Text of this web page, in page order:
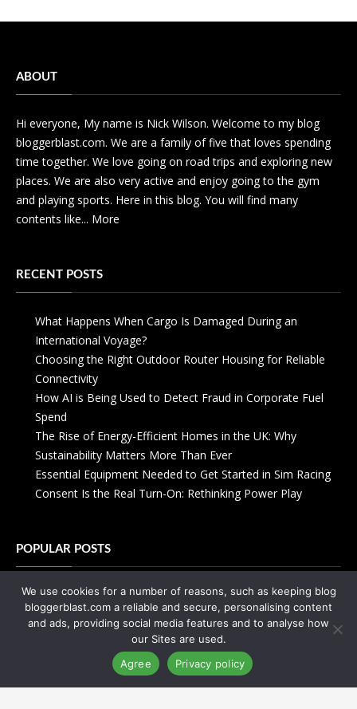
ABOUT
Hi everyone, My name is Nick Wilson. Welcome to my blog
bloggerblast.com. We are a family of five that loves spending
time together. We love going on road trips and exploring new
places. We are also very active and enjoy going to the gym
and playing sports. Here in this blog. You will find many
contents like... More
RECENT POSTS
What Happens When Cargo Is Damaged During an
International Voyage?
Choosing the Right Outdoor Router Housing for Reliable
Connectivity
How AI is Being Used to Detect Fraud in Corporate Fuel
Spend
The Rise of Energy-Efficient Homes in the UK: Why
Sustainability Matters More Than Ever
Essential Equipment Needed to Get Started in Sim Racing
Consent Is the Real Turn-On: Rethinking Power Play
POPULAR POSTS
Zanzibar: Everything You Need to Know
Your Crash Course On Coworking
Your Abayas Can Enhance Your Personality
You’ve Never Seen Anything Like Street Art Amsterdam
You will not regret cheating this time!
We use cookies for a number of reasons, such as keeping blog
bloggerblast.com a reliable and secure, personalising content
and ads, providing social media features and to analyse how
our Sites are used.
Agree
Privacy policy